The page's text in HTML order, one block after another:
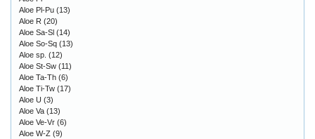
Aloe Pl-Pu (13)
Aloe R (20)
Aloe Sa-Sl (14)
Aloe So-Sq (13)
Aloe sp. (12)
Aloe St-Sw (11)
Aloe Ta-Th (6)
Aloe Ti-Tw (17)
Aloe U (3)
Aloe Va (13)
Aloe Ve-Vr (6)
Aloe W-Z (9)